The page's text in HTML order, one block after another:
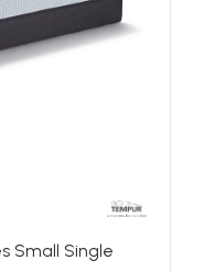
Small Single